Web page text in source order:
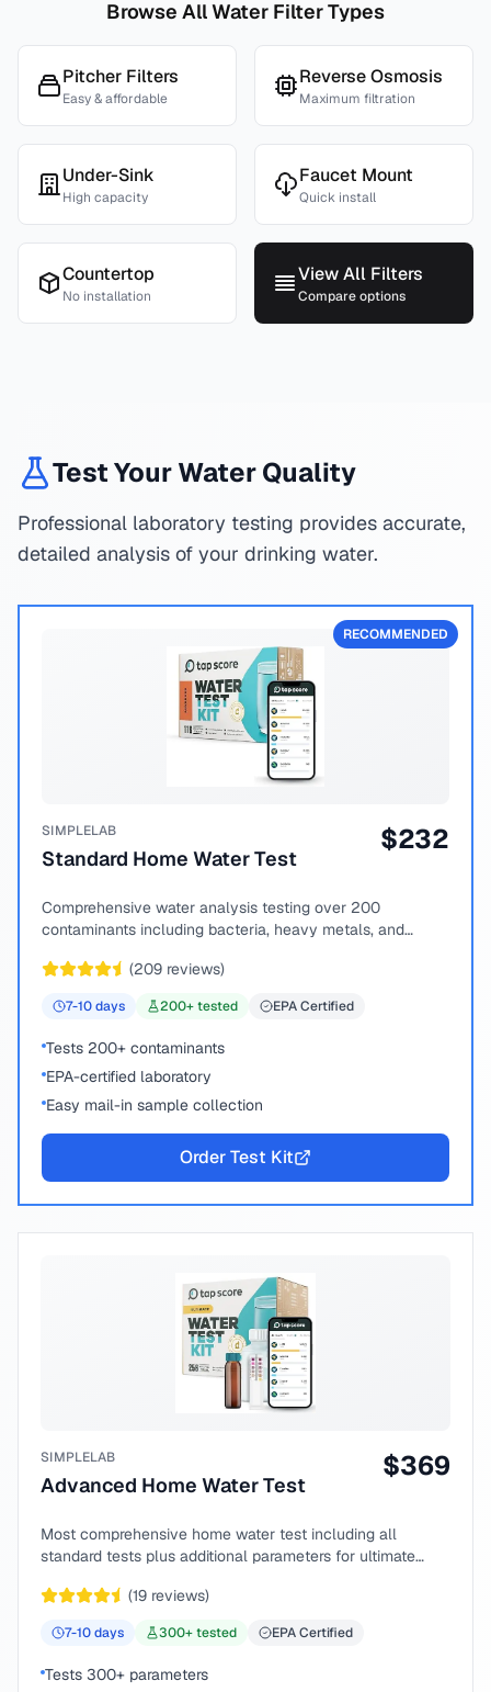
Browse All Water Filter Types
Pitcher Filters
Easy & affordable
Reverse Osmosis
Maximum filtration
Under-Sink
High capacity
Faucet Mount
Quick install
Countertop
No installation
View All Filters
Compare options
Test Your Water Quality
Professional laboratory testing provides accurate,
detailed analysis of your drinking water.
RECOMMENDED
SIMPLELAB
Standard Home Water Test
$232
Comprehensive water analysis testing over 200
contaminants including bacteria, heavy metals, and
(209 reviews)
7-10days 200+ tested EPA Certified
Tests 200+ contaminants
EPA-certified laboratory
Easy mail-in sample collection
Order Test Kit
SIMPLELAB
Advanced Home Water Test
$369
Most comprehensive home water test including all
standard tests plus additional parameters for ultimate
(19 reviews)
7-10days 300+ tested EPA Certified
Tests 300+ parameters